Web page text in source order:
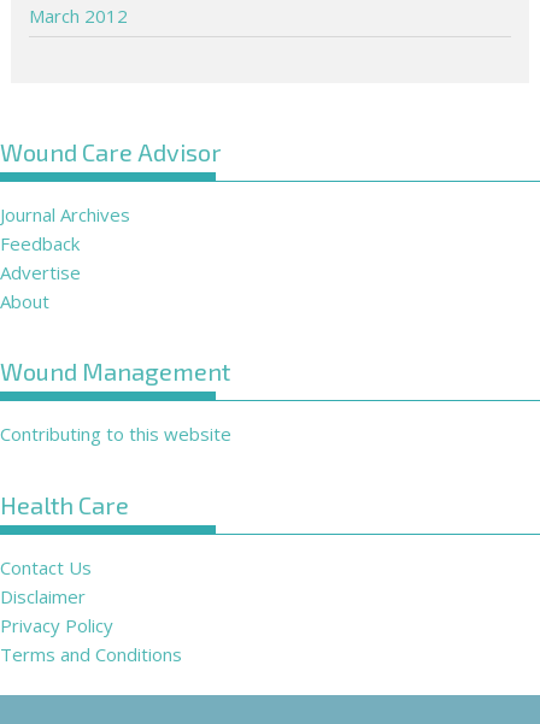
March 2012
Wound Care Advisor
Journal Archives
Feedback
Advertise
About
Wound Management
Contributing to this website
Health Care
Contact Us
Disclaimer
Privacy Policy
Terms and Conditions